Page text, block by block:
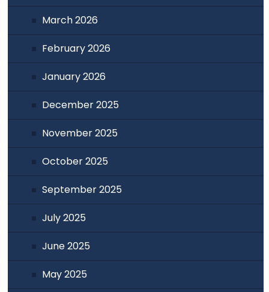
March 2026
February 2026
January 2026
December 2025
November 2025
October 2025
September 2025
July 2025
June 2025
May 2025